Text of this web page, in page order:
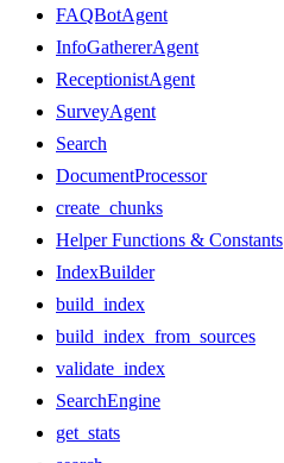
FAQBotAgent
InfoGathererAgent
ReceptionistAgent
SurveyAgent
Search
DocumentProcessor
create_chunks
Helper Functions & Constants
IndexBuilder
build_index
build_index_from_sources
validate_index
SearchEngine
get_stats